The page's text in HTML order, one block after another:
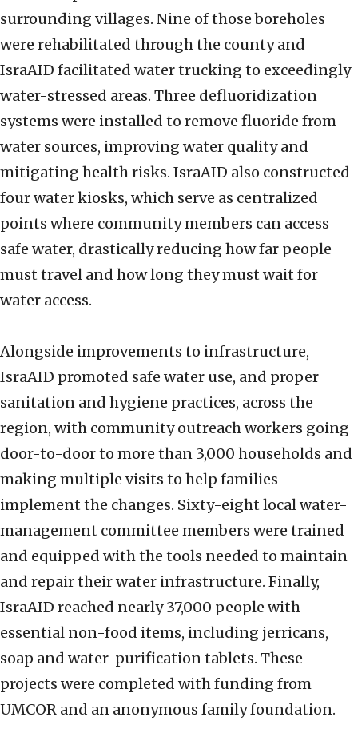
surrounding villages. Nine of those boreholes
were rehabilitated through the county and
IsraAID facilitated water trucking to exceedingly
water-stressed areas. Three defluoridization
systems were installed to remove fluoride from
water sources, improving water quality and
mitigating health risks. IsraAID also constructed
four water kiosks, which serve as centralized
points where community members can access
safe water, drastically reducing how far people
must travel and how long they must wait for
water access.
Alongside improvements to infrastructure,
IsraAID promoted safe water use, and proper
sanitation and hygiene practices, across the
region, with community outreach workers going
door-to-door to more than 3,000 households and
making multiple visits to help families
implement the changes. Sixty-eight local water-
management committee members were trained
and equipped with the tools needed to maintain
and repair their water infrastructure. Finally,
IsraAID reached nearly 37,000 people with
essential non-food items, including jerricans,
soap and water-purification tablets. These
projects were completed with funding from
UMCOR and an anonymous family foundation.